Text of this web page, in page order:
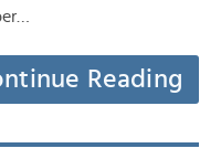
Reading